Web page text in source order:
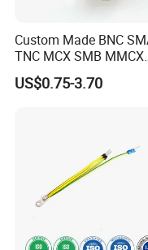
Custom Made BNC
TNC MCX SMB MMCX
Coaxial RF Cable
US$0.75-3.70